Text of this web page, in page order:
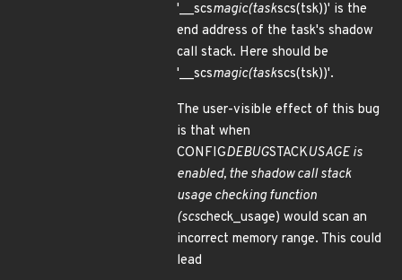
'__scsmagic(taskscs(tsk))' is the
end address of the task's shadow
call stack. Here should be
'__scsmagic(taskscs(tsk))'.
The user-visible effect of this bug
is that when
CONFIGDEBUGSTACKUSAGE is
enabled, the shadow call stack
usage checking function
(scscheck_usage) would scan an
incorrect memory range. This could
lead